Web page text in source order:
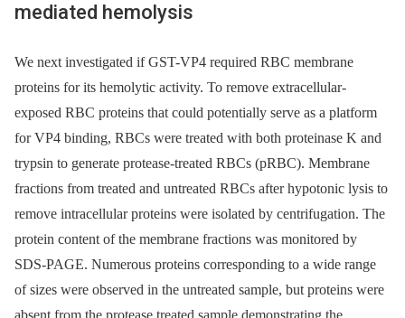
mediated hemolysis
We next investigated if GST-VP4 required RBC membrane
proteins for its hemolytic activity. To remove extracellular-
exposed RBC proteins that could potentially serve as a platform
for VP4 binding, RBCs were treated with both proteinase K and
trypsin to generate protease-treated RBCs (pRBC). Membrane
fractions from treated and untreated RBCs after hypotonic lysis to
remove intracellular proteins were isolated by centrifugation. The
protein content of the membrane fractions was monitored by
SDS-PAGE. Numerous proteins corresponding to a wide range
of sizes were observed in the untreated sample, but proteins were